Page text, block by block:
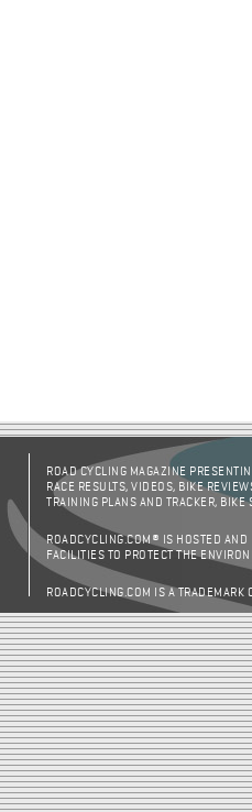
ROAD CYCLING MAGAZINE
RACE RESULTS, VIDEOS, BIKE
TRAINING PLANS AND TRACKER,
ROADCYCLING.COM® IS HOSTED AND
FACILITIES TO PROTECT THE
ROADCYCLING.COM IS A TRADEMARK